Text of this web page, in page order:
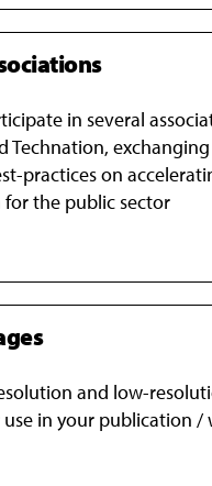
in several
Technation,
practices on
the public sector
and low-
in your publication /